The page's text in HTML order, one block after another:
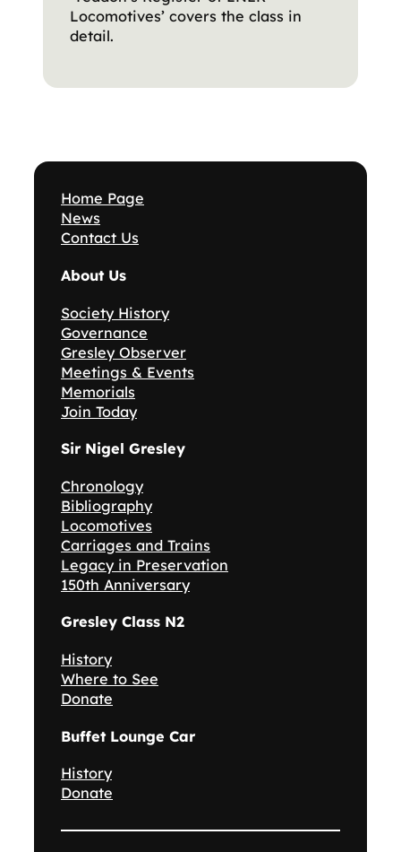
Locomotives’ covers the class in
detail.
Home Page
News
Contact Us
About Us
Society History
Governance
Gresley Observer
Meetings & Events
Memorials
Join Today
Sir Nigel Gresley
Chronology
Bibliography
Locomotives
Carriages and Trains
Legacy in Preservation
150th Anniversary
Gresley Class N2
History
Where to See
Donate
Buffet Lounge Car
History
Donate